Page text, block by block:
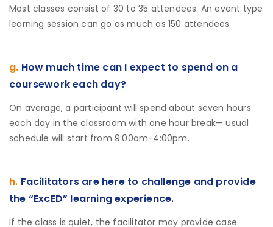
Most classes consist of 30 to 35 attendees. An event type
learning session can go as much as 150 attendees
g. How much time can I expect to spend on a
coursework each day?
On average, a participant will spend about seven hours
each day in the classroom with one hour break— usual
schedule will start from 9:00am-4:00pm.
h. Facilitators are here to challenge and provide
the “ExcED” learning experience.
If the class is quiet, the facilitator may provide case